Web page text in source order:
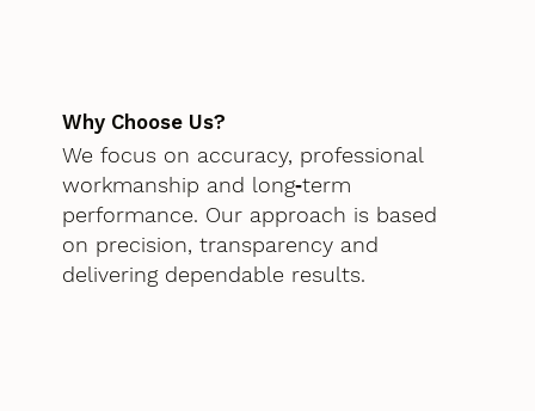
Why Choose Us?
We focus on accuracy, professional
workmanship and long‑term
performance. Our approach is based
on precision, transparency and
delivering dependable results.